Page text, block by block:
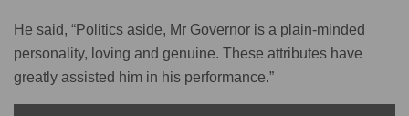
He said, “Politics aside, Mr Governor is a plain-minded
personality, loving and genuine. These attributes have
greatly assisted him in his performance.”